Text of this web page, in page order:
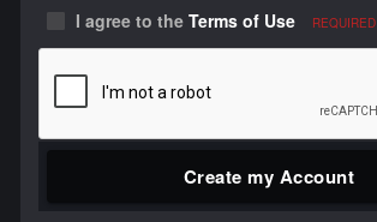
I agree to the Terms of Use REQUIRED
Create my Account